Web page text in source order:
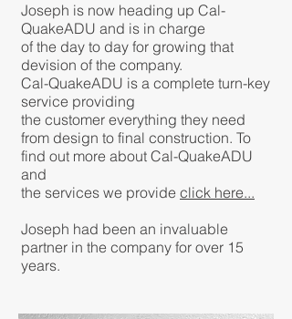
Joseph is now heading up Cal-
QuakeADU and is in charge
of the day to day for growing that
devision of the company.
Cal-QuakeADU is a complete turn-key
service providing
the customer everything they need
from design to final construction. To
find out more about Cal-QuakeADU
and
the services we provide click here...
Joseph had been an invaluable
partner in the company for over 15
years.